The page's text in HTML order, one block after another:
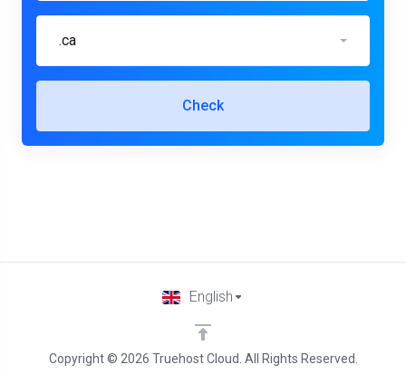
.ca
Check
Copyright © 2026 Truehost Cloud. All Rights Reserved.
English